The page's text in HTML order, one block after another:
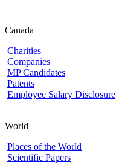
Canada
Charities
Companies
MP Candidates
Patents
Employee Salary Disclosure
World
Places of the World
Scientific Papers